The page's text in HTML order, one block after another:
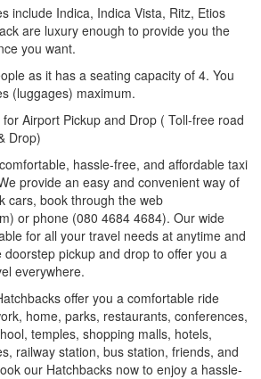
include Indica, Indica Vista, Ritz, Etios
are luxury enough to provide you the
you want.
as it has a seating capacity of 4. You
(luggages) maximum.
Airport Pickup and Drop ( Toll-free road
Drop)
hassle-free, and affordable taxi
provide an easy and convenient way of
cars, book through the web
or phone (080 4684 4684). Our wide
for all your travel needs at anytime and
pickup and drop to offer you a
everywhere.
offer you a comfortable ride
home, parks, restaurants, conferences,
temples, shopping malls, hotels,
railway station, bus station, friends, and
our Hatchbacks now to enjoy a hassle-